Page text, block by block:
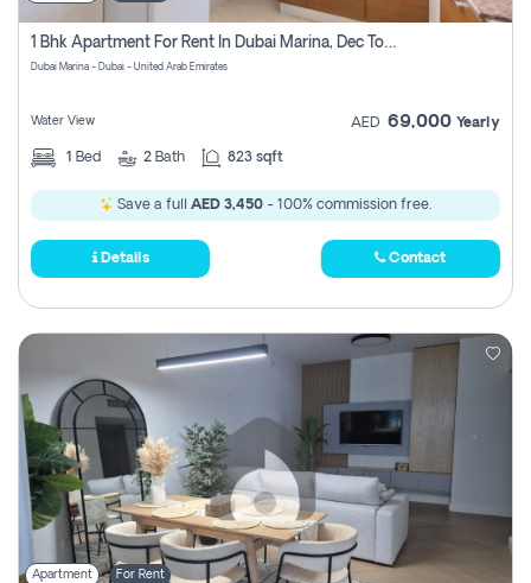
1 Bhk Apartment For Rent In Dubai Marina, Dec Towers
Dubai Marina - Dubai - United Arab Emirates
Water View AED 69,000 Yearly
1 Bed 2 Bath 823 sqft
Save a full AED 3,450 - 100% commission free.
Details Contact
Apartment For Rent